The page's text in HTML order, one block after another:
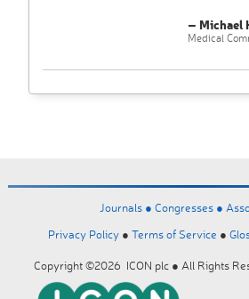
– Michael
Medical
Journals ● Congresses ●
Privacy Policy ● Terms of Service ●
Copyright ©2026 ICON plc ● All Rights